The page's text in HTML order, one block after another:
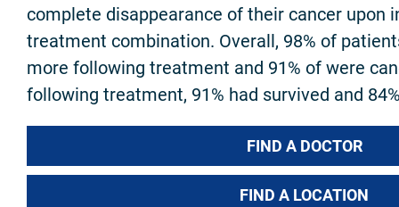
complete disappearance of their cancer upon
treatment combination. Overall, 98% of
more following treatment and 91% of were
following treatment, 91% had survived and
FIND A DOCTOR
FIND A LOCATION